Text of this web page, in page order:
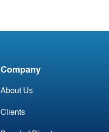
Company
About Us
Clients